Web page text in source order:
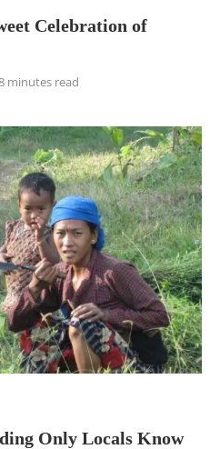
Celebration of
minutes read
Only Locals Know